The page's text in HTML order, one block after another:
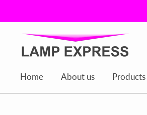
to
Lamp
Express
USA,
Home About us Products